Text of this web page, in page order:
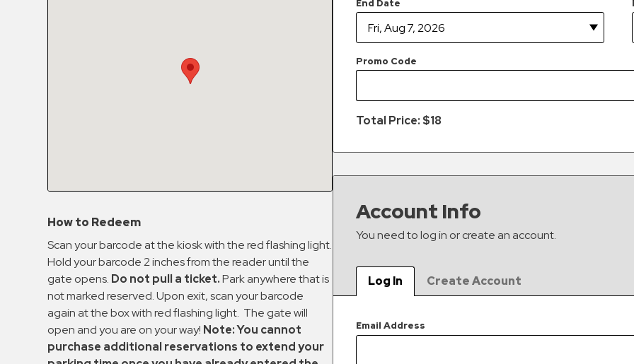
Platform
Parking
Collections
Shuttle
Services
End Date
Promo Code
Total Price: $18
Account Info
You need to log in or create an account.
Log In Create Account
Email Address
How to Redeem
Scan your barcode at the kiosk with the red flashing light.
Hold your barcode 2 inches from the reader until the
gate opens. Do not pull a ticket.Park anywhere that is
not marked reserved. Upon exit, scan your barcode
again at the box with red flashing light. The gate will
open and you are on your way! Note: You cannot
purchase additional reservations to extend your